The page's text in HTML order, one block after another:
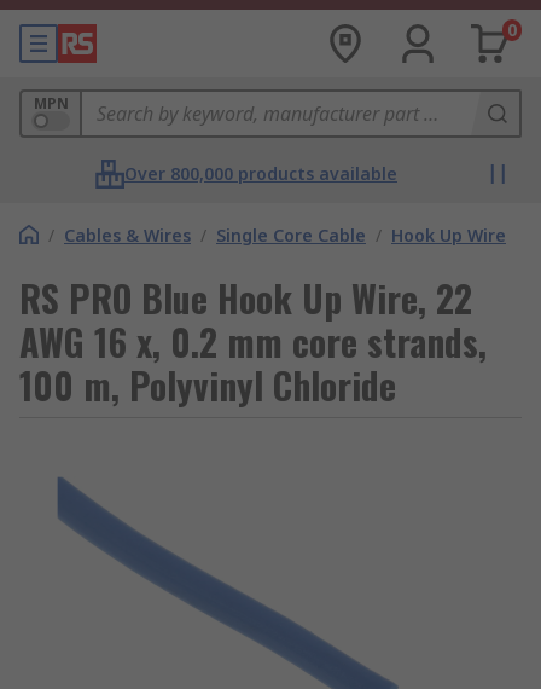
0
MPN
Over 800,000 products available
/ Cables & Wires / Single Core Cable / Hook Up Wire
RS PRO Blue Hook Up Wire, 22
AWG 16 x, 0.2 mm core strands,
100 m, Polyvinyl Chloride